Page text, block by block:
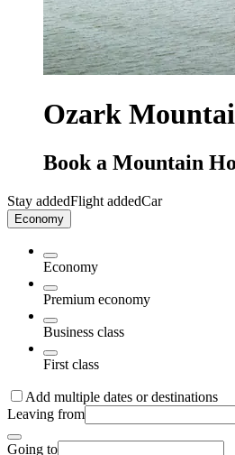
Ozark
Book a Mountain
Stay addedFlight addedCar
Economy
Economy
Premium economy
Business class
First class
Add multiple dates or destinations
Leaving from
Going to